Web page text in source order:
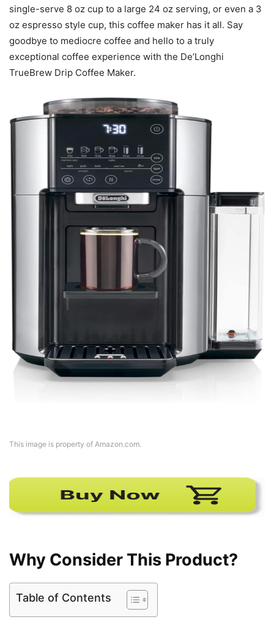
single-serve 8 oz cup to a large 24 oz serving, or even a 3
oz espresso style cup, this coffee maker has it all. Say
goodbye to mediocre coffee and hello to a truly
exceptional coffee experience with the De’Longhi
TrueBrew Drip Coffee Maker.
This image is property of Amazon.com.
Why Consider This Product?
Table of Contents